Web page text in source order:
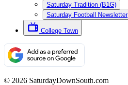
Saturday Tradition (B1G)
Saturday Football Newsletter
College Town
© 2026 SaturdayDownSouth.com